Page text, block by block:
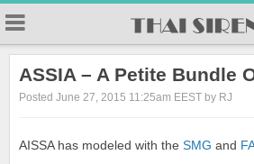
ASSIA – A Petite Bundle
Posted June 27, 2015 11:25am EEST by RJ
AISSA has modeled with the SMG and
23